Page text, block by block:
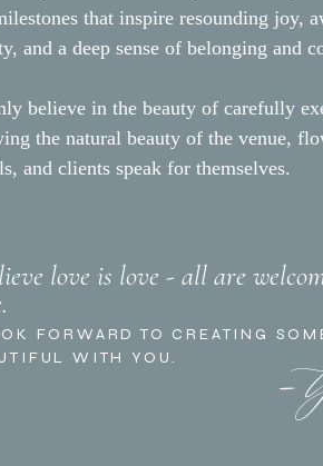
that inspire resounding joy,
and a deep sense of belonging and
believe in the beauty of carefully
the natural beauty of the venue,
and clients speak for themselves.
love is love - all are
-
FORWARD TO CREATING
WITH YOU.